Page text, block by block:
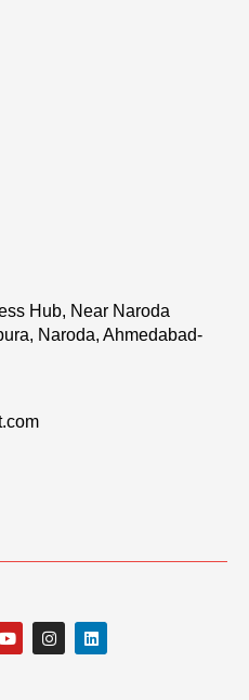
Hub, Near Naroda
Naroda, Ahmedabad-
Y
o
I
n
L
i